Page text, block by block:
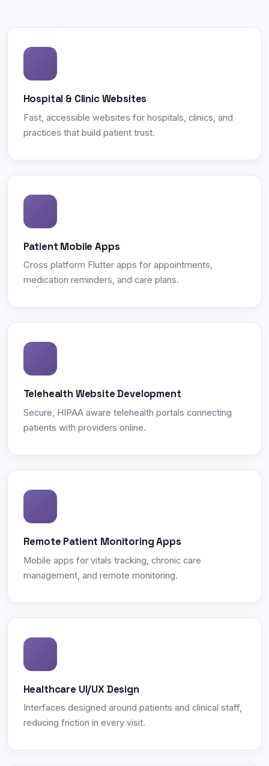
Hospital & Clinic Websites
Fast, accessible websites for hospitals, clinics, and
practices that build patient trust.
Patient Mobile Apps
Cross platform Flutter apps for appointments,
medication reminders, and care plans.
Telehealth Website Development
Secure, HIPAA aware telehealth portals connecting
patients with providers online.
Remote Patient Monitoring Apps
Mobile apps for vitals tracking, chronic care
management, and remote monitoring.
Healthcare UI/UX Design
Interfaces designed around patients and clinical staff,
reducing friction in every visit.